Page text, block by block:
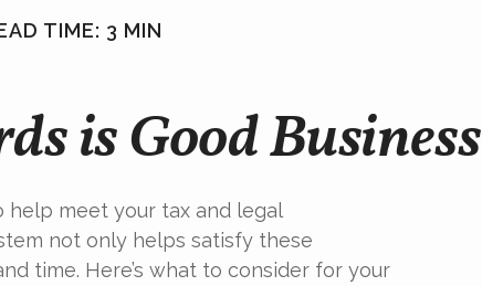
TIME: 3 MIN
is Good Business
meet your tax and legal
not only helps satisfy these
time. Here’s what to consider for your